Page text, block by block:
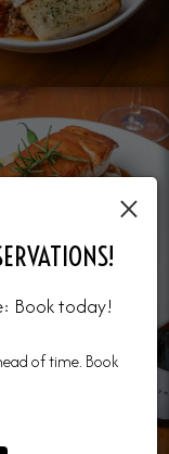
×
Book today!
of time. Book